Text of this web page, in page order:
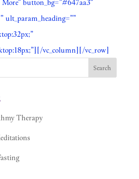
button_bg=”#647aa3″
vc_column][/vc_row]
Therapy